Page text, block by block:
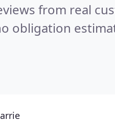
from real
obligation